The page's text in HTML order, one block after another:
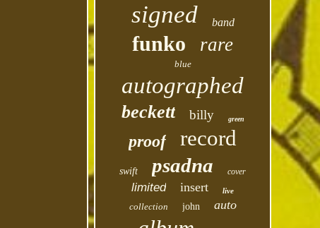
signed band
funko rare
blue
autographed
beckett billy green
proof record
swift psadna cover
limited insert live
collection john auto